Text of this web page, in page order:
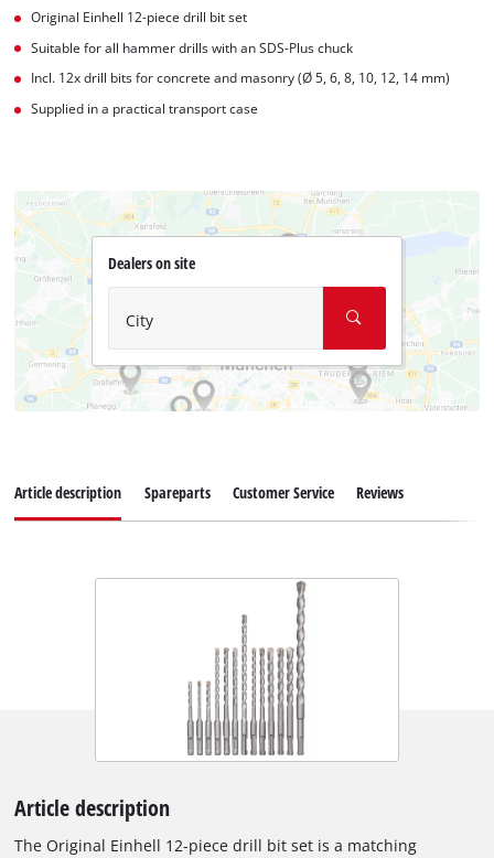
Original Einhell 12-piece drill bit set
Suitable for all hammer drills with an SDS-Plus chuck
Incl. 12x drill bits for concrete and masonry (Ø 5, 6, 8, 10, 12, 14 mm)
Supplied in a practical transport case
Dealers on site
City
Article description Spareparts Customer Service Reviews
Article description
The Original Einhell 12-piece drill bit set is a matching